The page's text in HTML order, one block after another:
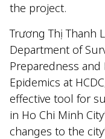
the project.
Trương Thị Thanh
Department of
Preparedness
Epidemics at
effective tool for
in Ho Chi Minh
changes to the